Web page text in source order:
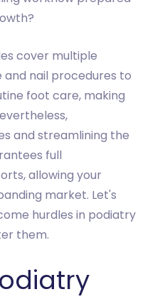
cover multiple
nail procedures to
foot care, making
and streamlining the
full
allowing your
market. Let's
hurdles in podiatry
them.